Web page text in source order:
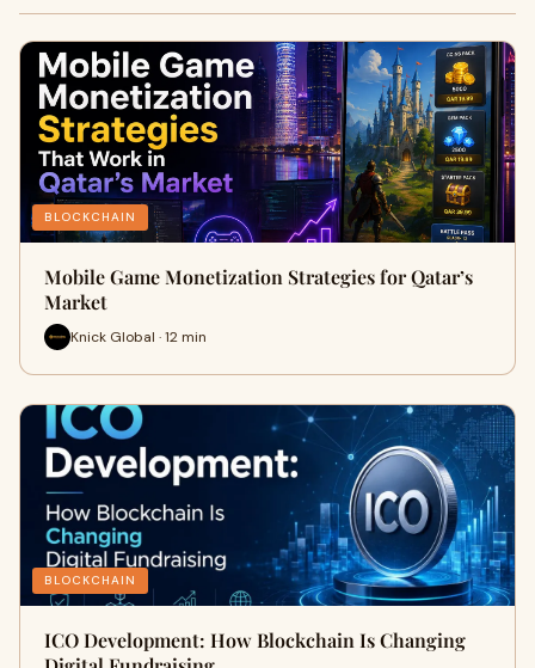
BLOCKCHAIN
Mobile Game Monetization Strategies for Qatar’s
Market
Knick Global · 12 min
BLOCKCHAIN
ICO Development: How Blockchain Is Changing